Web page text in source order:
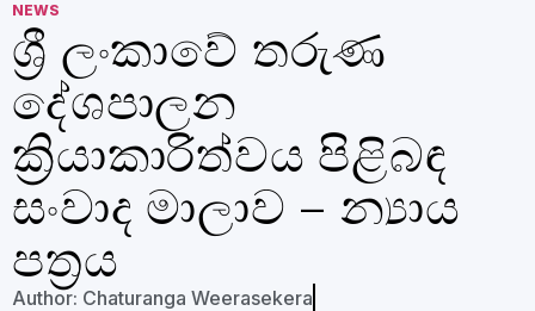
NEWS
ශ්‍රී ලංකාවේ තරුණ
දේශපාලන
ක්‍රියාකාරිත්වය පිළිබඳ
සංවාද මාලාව – න්‍යාය
පත්‍රය
Author: Chaturanga Weerasekera